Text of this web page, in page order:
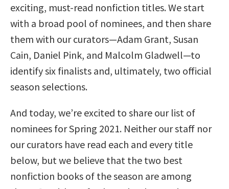
exciting, must-read nonfiction titles. We start
with a broad pool of nominees, and then share
them with our curators—Adam Grant, Susan
Cain, Daniel Pink, and Malcolm Gladwell—to
identify six finalists and, ultimately, two official
season selections.
And today, we’re excited to share our list of
nominees for Spring 2021. Neither our staff nor
our curators have read each and every title
below, but we believe that the two best
nonfiction books of the season are among